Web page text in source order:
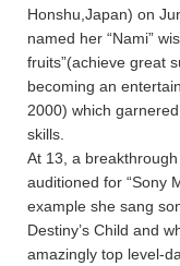
Honshu,Japan) on
named her “Nami”
fruits”(achieve great
becoming an
2000) which
skills.
At 13, a
auditioned for “Sony
example she sang
Destiny’s Child and
amazingly top level-